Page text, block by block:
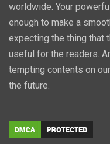
worldwide. Your
enough to make a
expecting the thing that
useful for the readers.
tempting contents on
the future.